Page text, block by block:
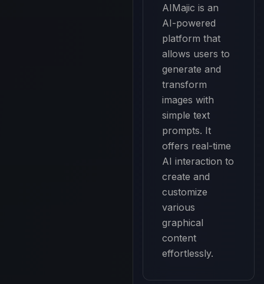
AIMajic is an
AI-powered
platform that
allows users to
generate and
transform
images with
simple text
prompts. It
offers real-time
AI interaction to
create and
customize
various
graphical
content
effortlessly.